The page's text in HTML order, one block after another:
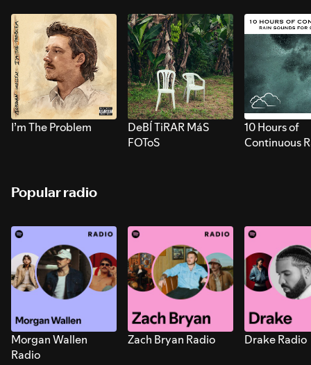
I’m The Problem
DeBÍ TiRAR MáS
FOToS
10 Hours of
Continuous
Popular radio
Morgan Wallen
Radio
Zach Bryan Radio Drake Radio